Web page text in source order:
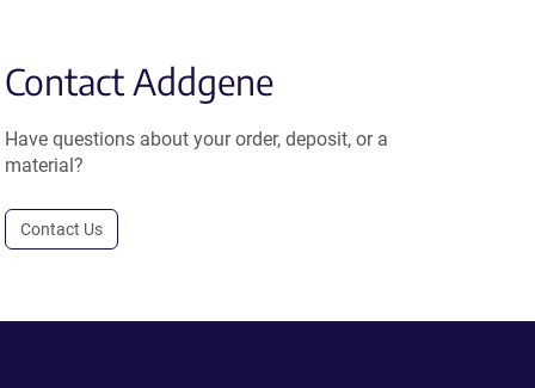
Contact Addgene
Have questions about your order, deposit, or a
material?
Contact Us